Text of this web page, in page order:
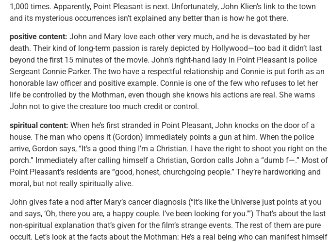
1,000 times. Apparently, Point Pleasant is next. Unfortunately, John Klien’s link to the town
and its mysterious occurrences isn’t explained any better than is how he got there.
positive content: John and Mary love each other very much, and he is devastated by her
death. Their kind of long-term passion is rarely depicted by Hollywood—too bad it didn’t last
beyond the first 15 minutes of the movie. John’s right-hand lady in Point Pleasant is police
Sergeant Connie Parker. The two have a respectful relationship and Connie is put forth as an
honorable law officer and positive example. Connie is one of the few who refuses to let her
life be controlled by the Mothman, even though she knows his actions are real. She warns
John not to give the creature too much credit or control.
spiritual content: When he’s first stranded in Point Pleasant, John knocks on the door of a
house. The man who opens it (Gordon) immediately points a gun at him. When the police
arrive, Gordon says, “It’s a good thing I’m a Christian. I have the right to shoot you right on the
porch.” Immediately after calling himself a Christian, Gordon calls John a “dumb f—.” Most of
Point Pleasant’s residents are “good, honest, churchgoing people.” They’re hardworking and
moral, but not really spiritually alive.
John gives fate a nod after Mary’s cancer diagnosis (“It’s like the Universe just points at you
and says, ‘Oh, there you are, a happy couple. I’ve been looking for you.’”) That’s about the last
non-spiritual explanation that’s given for the film’s strange events. The rest of them are pure
occult. Let’s look at the facts about the Mothman: He’s a real being who can manifest himself